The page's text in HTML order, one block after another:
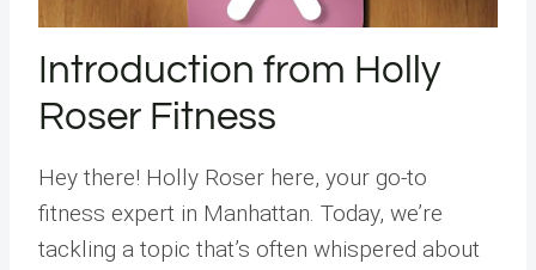
Introduction from Holly
Roser Fitness
Hey there! Holly Roser here, your go-to
fitness expert in Manhattan. Today, we’re
tackling a topic that’s often whispered about